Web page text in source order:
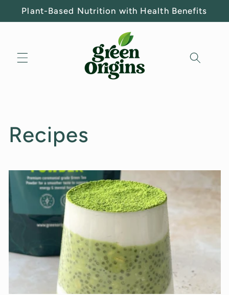
Skip to
content
Plant-Based Nutrition with Health Benefits
Recipes